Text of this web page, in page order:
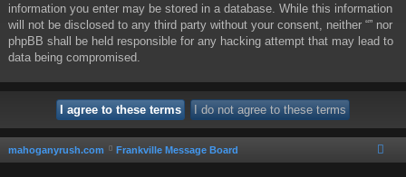
information you enter may be stored in a database. While this information
will not be disclosed to any third party without your consent, neither “” nor
phpBB shall be held responsible for any hacking attempt that may lead to
data being compromised.
mahoganyrush.com Frankville Message Board